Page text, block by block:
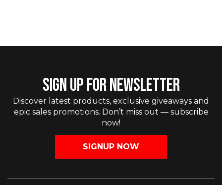
SIGN UP FOR NEWSLETTER
Discover latest products, exclusive giveaways and
epic sales promotions. Don’t miss out — subscribe
now!
SIGNUP NOW